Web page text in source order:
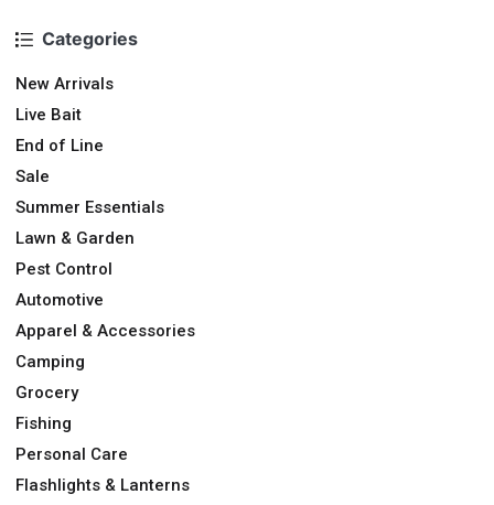
Categories
New Arrivals
Live Bait
End of Line
Sale
Summer Essentials
Lawn & Garden
Pest Control
Automotive
Apparel & Accessories
Camping
Grocery
Fishing
Personal Care
Flashlights & Lanterns